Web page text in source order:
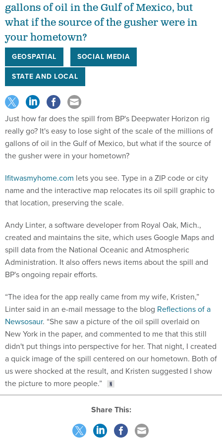
gallons of oil in the Gulf of Mexico, but
what if the source of the gusher were in
your hometown?
GEOSPATIAL
SOCIAL MEDIA
STATE AND LOCAL
Just how far does the spill from BP's Deepwater Horizon rig
really go? It's easy to lose sight of the scale of the millions of
gallons of oil in the Gulf of Mexico, but what if the source of
the gusher were in your hometown?
Ifitwasmyhome.com lets you see. Type in a ZIP code or city
name and the interactive map relocates its oil spill graphic to
that location, preserving the scale.
Andy Linter, a software developer from Royal Oak, Mich.,
created and maintains the site, which uses Google Maps and
spill data from the National Oceanic and Atmospheric
Administration. It also offers news items about the spill and
BP's ongoing repair efforts.
“The idea for the app really came from my wife, Kristen,”
Linter said in an e-mail message to the blog Reflections of a
Newsosaur. “She saw a picture of the oil spill overlaid on
New York in the paper, and commented to me that this still
didn't put things into perspective for her. That night, I created
a quick image of the spill centered on our hometown. Both of
us were shocked at the result, and Kristen suggested I show
the picture to more people.”
Share This: